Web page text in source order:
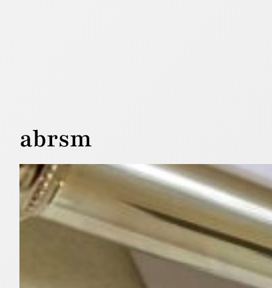
abrsm